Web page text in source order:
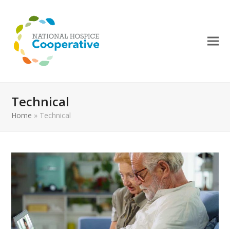
Technical
Home » Technical